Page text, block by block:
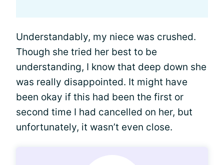
Understandably, my niece was crushed.
Though she tried her best to be
understanding, I know that deep down she
was really disappointed. It might have
been okay if this had been the first or
second time I had cancelled on her, but
unfortunately, it wasn’t even close.